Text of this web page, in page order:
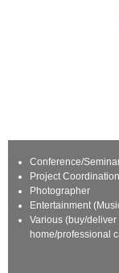
Conference/
Project Coordination
Photographer
Entertainment
Various (buy/deliver
home/professional